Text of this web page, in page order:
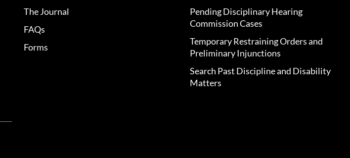
The Journal
FAQs
Forms
Pending Disciplinary Hearing
Commission Cases
Temporary Restraining Orders and
Preliminary Injunctions
Search Past Discipline and Disability
Matters